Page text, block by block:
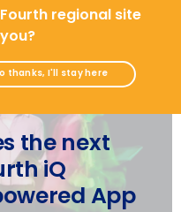
regional site
thanks, I'll stay here
the next
iQ
App